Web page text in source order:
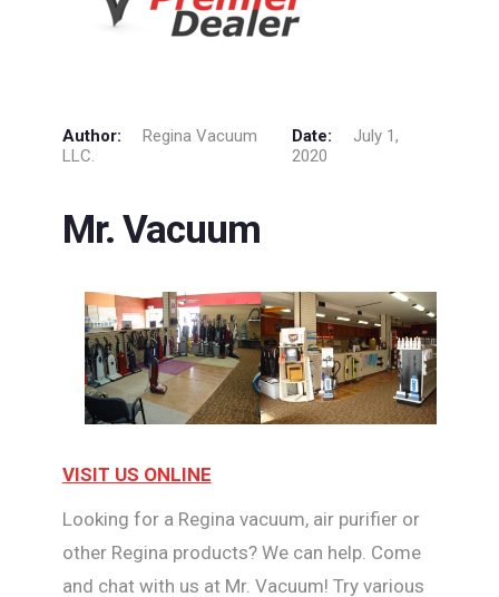
Author:
Regina Vacuum
LLC.
Date:
July 1,
2020
Mr. Vacuum
VISIT US ONLINE
Looking for a Regina vacuum, air purifier or
other Regina products? We can help. Come
and chat with us at Mr. Vacuum! Try various